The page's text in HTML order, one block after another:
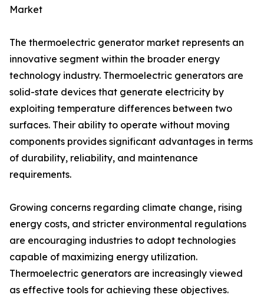
Market
The thermoelectric generator market represents an
innovative segment within the broader energy
technology industry. Thermoelectric generators are
solid-state devices that generate electricity by
exploiting temperature differences between two
surfaces. Their ability to operate without moving
components provides significant advantages in terms
of durability, reliability, and maintenance
requirements.
Growing concerns regarding climate change, rising
energy costs, and stricter environmental regulations
are encouraging industries to adopt technologies
capable of maximizing energy utilization.
Thermoelectric generators are increasingly viewed
as effective tools for achieving these objectives.